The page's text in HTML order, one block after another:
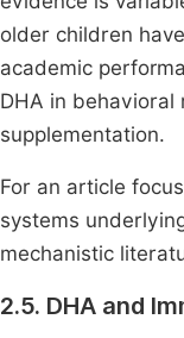
older children
academic
DHA in
supplementation.
For an article
systems
mechanistic
2.5. DHA and